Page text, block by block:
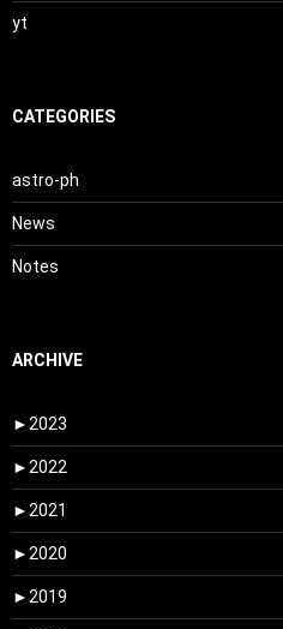
yt
CATEGORIES
astro-ph
News
Notes
ARCHIVE
► 2023
► 2022
► 2021
► 2020
► 2019